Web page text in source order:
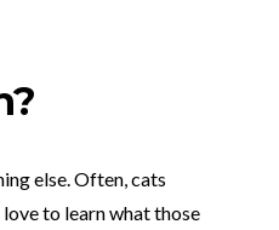
else. Often, cats
to learn what those